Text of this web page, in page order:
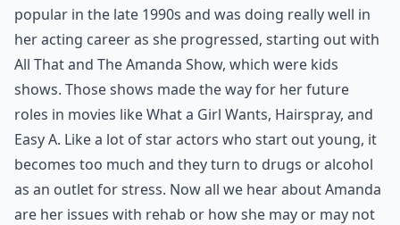
popular in the late 1990s and was doing really well in
her acting career as she progressed, starting out with
All That and The Amanda Show, which were kids
shows. Those shows made the way for her future
roles in movies like What a Girl Wants, Hairspray, and
Easy A. Like a lot of star actors who start out young, it
becomes too much and they turn to drugs or alcohol
as an outlet for stress. Now all we hear about Amanda
are her issues with rehab or how she may or may not